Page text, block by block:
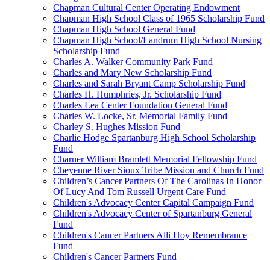
Chapman Cultural Center Operating Endowment
Chapman High School Class of 1965 Scholarship Fund
Chapman High School General Fund
Chapman High School/Landrum High School Nursing
Scholarship Fund
Charles A. Walker Community Park Fund
Charles and Mary New Scholarship Fund
Charles and Sarah Bryant Camp Scholarship Fund
Charles H. Humphries, Jr. Scholarship Fund
Charles Lea Center Foundation General Fund
Charles W. Locke, Sr. Memorial Family Fund
Charley S. Hughes Mission Fund
Charlie Hodge Spartanburg High School Scholarship
Fund
Charner William Bramlett Memorial Fellowship Fund
Cheyenne River Sioux Tribe Mission and Church Fund
Children’s Cancer Partners Of The Carolinas In Honor
Of Lucy And Tom Russell Urgent Care Fund
Children's Advocacy Center Capital Campaign Fund
Children's Advocacy Center of Spartanburg General
Fund
Children's Cancer Partners Alli Hoy Remembrance
Fund
Children's Cancer Partners Fund